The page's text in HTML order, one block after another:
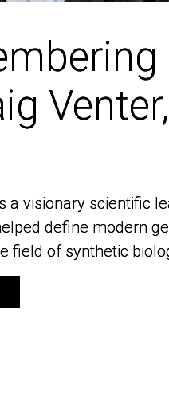
Venter,
a visionary scientific
define modern
field of synthetic
Venter,
a visionary scientific
define modern
field of synthetic